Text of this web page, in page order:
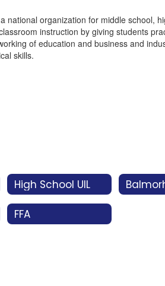
national organization for middle
instruction by giving students
of education and business and
skills.
High School UIL
FFA